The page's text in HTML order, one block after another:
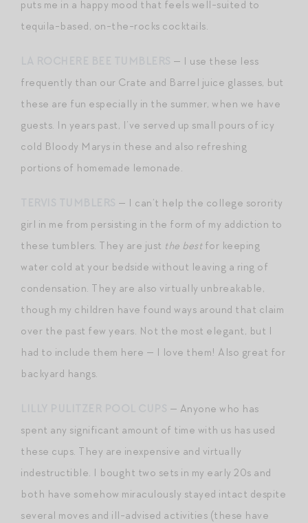
puts me in a happy mood that feels well-suited to
tequila-based, on-the-rocks cocktails.
— I use these less
frequently than our Crate and Barrel juice glasses, but
these are fun especially in the summer, when we have
guests. In years past, I’ve served up small pours of icy
cold Bloody Marys in these and also refreshing
portions of homemade lemonade.
— I can’t help the college sorority
girl in me from persisting in the form of my addiction to
these tumblers. They are just the bestfor keeping
water cold at your bedside without leaving a ring of
condensation. They are also virtually unbreakable,
though my children have found ways around that claim
over the past few years. Not the most elegant, but I
had to include them here — I love them! Also great for
backyard hangs.
— Anyone who has
spent any significant amount of time with us has used
these cups. They are inexpensive and virtually
indestructible. I bought two sets in my early 20s and
both have somehow miraculously stayed intact despite
several moves and ill-advised activities (these have